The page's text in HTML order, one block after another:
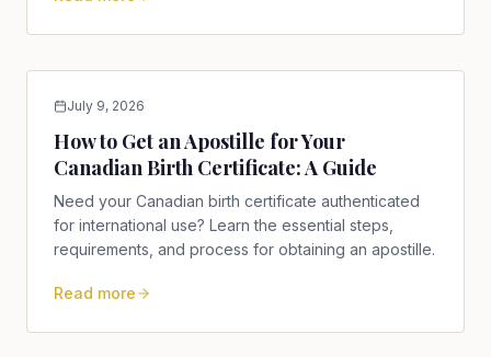
July 9, 2026
How to Get an Apostille for Your
Canadian Birth Certificate: A Guide
Need your Canadian birth certificate authenticated
for international use? Learn the essential steps,
requirements, and process for obtaining an apostille.
Read more